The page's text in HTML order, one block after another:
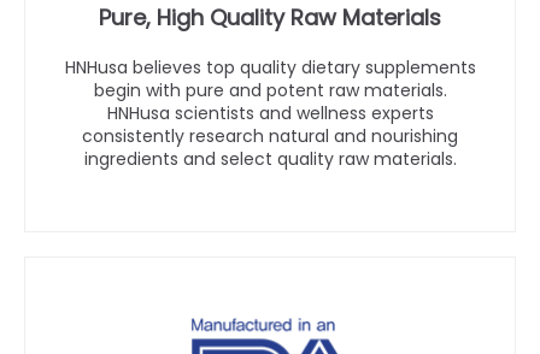
Pure, High Quality Raw Materials
HNHusa believes top quality dietary supplements
begin with pure and potent raw materials.
HNHusa scientists and wellness experts
consistently research natural and nourishing
ingredients and select quality raw materials.